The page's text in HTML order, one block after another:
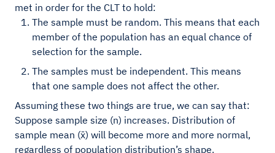
met in order for the CLT to hold:
The sample must be random. This means that each
member of the population has an equal chance of
selection for the sample.
The samples must be independent. This means
that one sample does not affect the other.
Assuming these two things are true, we can say that:
Suppose sample size (n) increases. Distribution of
sample mean (x̄) will become more and more normal,
regardless of population distribution’s shape.